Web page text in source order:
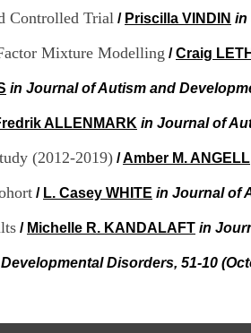
Controlled Trial / Priscilla VINDIN in
Mixture Modelling /Craig
in Journal of Autism and
ALLENMARK in Journal of
(2012-2019) /Amber M. ANGELL
/ L. Casey WHITE in Journal of
/ Michelle R. KANDALAFT in
Disorders, 51-10
5
B
P
n
l
F
-
6
6
7